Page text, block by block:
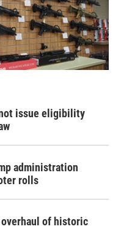
issue eligibility
administration
rolls
of historic